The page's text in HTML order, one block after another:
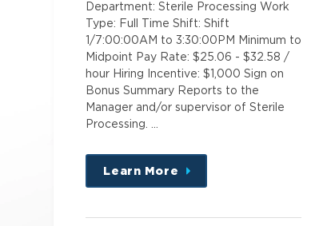
Department: Sterile Processing Work
Type: Full Time Shift: Shift
1/7:00:00AM to 3:30:00PM Minimum to
Midpoint Pay Rate: $25.06 - $32.58 /
hour Hiring Incentive: $1,000 Sign on
Bonus Summary Reports to the
Manager and/or supervisor of Sterile
Processing. …
Learn More
about
this